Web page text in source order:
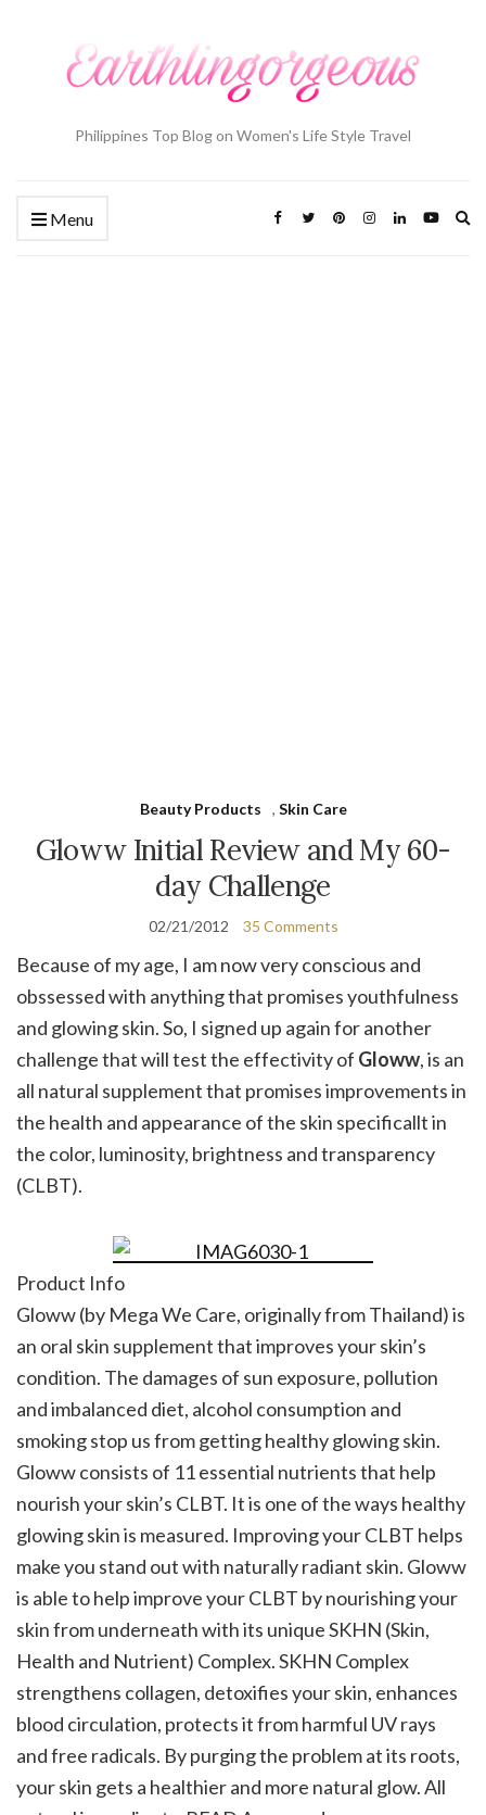
Philippines Top Blog on Women's Life Style Travel
Menu
Beauty Products , Skin Care
Gloww Initial Review and My 60-
day Challenge
02/21/2012 35 Comments
Because of my age, I am now very conscious and
obssessed with anything that promises youthfulness
and glowing skin. So, I signed up again for another
challenge that will test the effectivity of Gloww, is an
all natural supplement that promises improvements in
the health and appearance of the skin specificallt in
the color, luminosity, brightness and transparency
(CLBT).
Product Info
Gloww (by Mega We Care, originally from Thailand) is
an oral skin supplement that improves your skin’s
condition. The damages of sun exposure, pollution
and imbalanced diet, alcohol consumption and
smoking stop us from getting healthy glowing skin.
Gloww consists of 11 essential nutrients that help
nourish your skin’s CLBT. It is one of the ways healthy
glowing skin is measured. Improving your CLBT helps
make you stand out with naturally radiant skin. Gloww
is able to help improve your CLBT by nourishing your
skin from underneath with its unique SKHN (Skin,
Health and Nutrient) Complex. SKHN Complex
strengthens collagen, detoxifies your skin, enhances
blood circulation, protects it from harmful UV rays
and free radicals. By purging the problem at its roots,
your skin gets a healthier and more natural glow. All